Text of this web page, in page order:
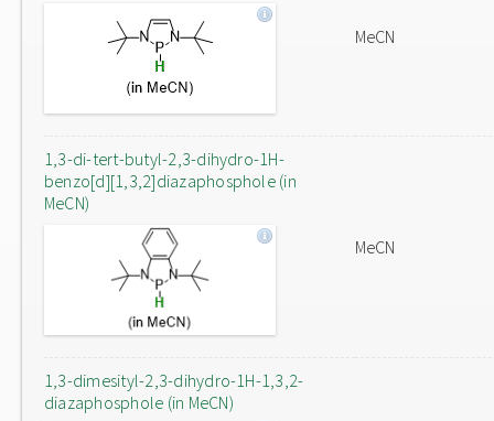
MeCN
1,3-di-tert-butyl-2,3-dihydro-1H-
benzo[d][1,3,2]diazaphosphole (in
MeCN)
MeCN
1,3-dimesityl-2,3-dihydro-1H-1,3,2-
diazaphosphole (in MeCN)